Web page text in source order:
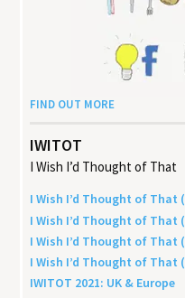
FIND OUT MORE
IWITOT
I Wish I’d Thought of That
I Wish I’d Thought of That (
I Wish I’d Thought of That (
I Wish I’d Thought of That (
I Wish I’d Thought of That (
IWITOT 2021: UK & Europe